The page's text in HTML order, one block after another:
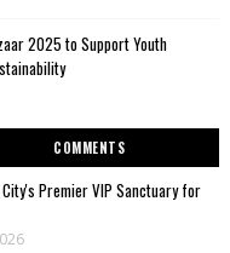
2025 to Support Youth
COMMENTS
Premier VIP Sanctuary for